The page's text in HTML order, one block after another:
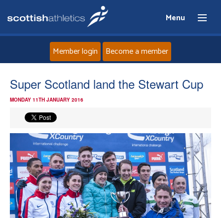
Menu
Home
News
Events
Athletes
Clubs
Member login Become a member
Super Scotland land the Stewart Cup
MONDAY 11TH JANUARY 2016